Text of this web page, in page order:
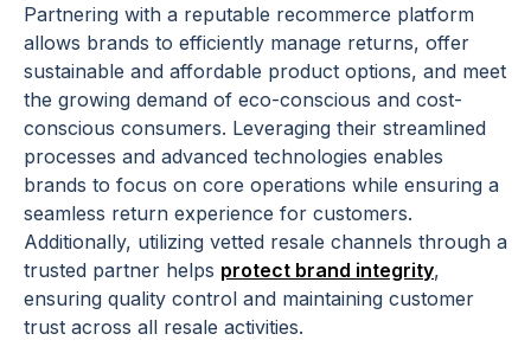
Partnering with a reputable recommerce platform
allows brands to efficiently manage returns, offer
sustainable and affordable product options, and meet
the growing demand of eco-conscious and cost-
conscious consumers. Leveraging their streamlined
processes and advanced technologies enables
brands to focus on core operations while ensuring a
seamless return experience for customers.
Additionally, utilizing vetted resale channels through a
trusted partner helps protect brand integrity,
ensuring quality control and maintaining customer
trust across all resale activities.